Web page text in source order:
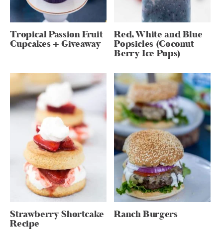
Tropical Passion Fruit
Cupcakes + Giveaway
Red, White and Blue
Popsicles (Coconut
Berry Ice Pops)
Strawberry Shortcake
Recipe
Ranch Burgers